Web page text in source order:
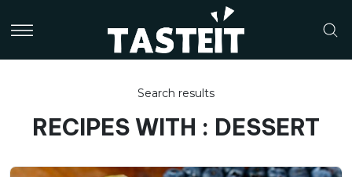
Search results
RECIPES WITH : DESSERT